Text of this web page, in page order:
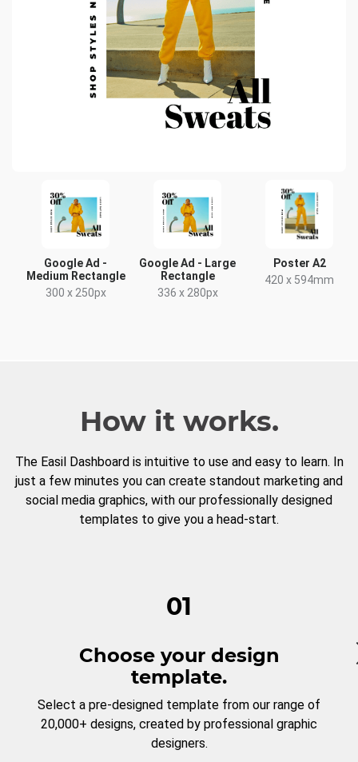
Google Ad -
Medium Rectangle
300 x 250px
Google Ad - Large
Rectangle
336 x 280px
Poster A2
420 x 594mm
How it works.
The Easil Dashboard is intuitive to use and easy to learn. In
just a few minutes you can create standout marketing and
social media graphics, with our professionally designed
templates to give you a head-start.
01
Choose your design
template.
Select a pre-designed template from our range of
20,000+ designs, created by professional graphic
designers.